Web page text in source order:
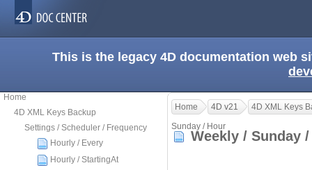
This is the legacy 4D documentation web
Home
4D XML Keys Backup
Settings / Scheduler / Frequency
Hourly / Every
Hourly / StartingAt
Home 4D v21
4D XML Keys
Sunday / Hour
Weekly / Sunday